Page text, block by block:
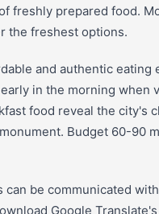
freshly prepared food.
the freshest options.
and authentic eating
in the morning
food reveal the city's
Budget 60-90
be communicated
Google